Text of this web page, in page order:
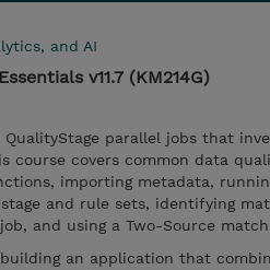
and AI
v11.7 (KM214G)
parallel jobs that
course covers common data
importing metadata,
and rule sets, identifying
and using a Two-Source
an application that